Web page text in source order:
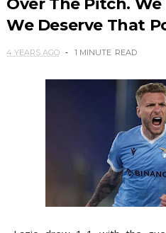
Over The Pitch.
We Deserve That
4 YEARS AGO 1 MINUTE READ